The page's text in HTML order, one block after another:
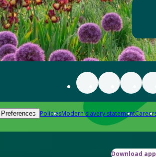
PoliciesModern slavery statement
Download app